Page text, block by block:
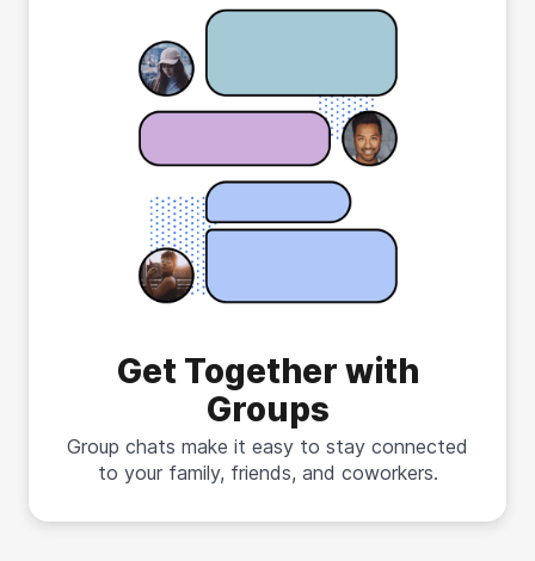
Get Together with
Groups
Group chats make it easy to stay connected
to your family, friends, and coworkers.